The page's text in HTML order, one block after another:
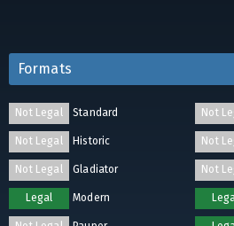
Formats
Not Legal Standard Not
Not Legal Historic Not
Not Legal Gladiator Not
Legal Modern